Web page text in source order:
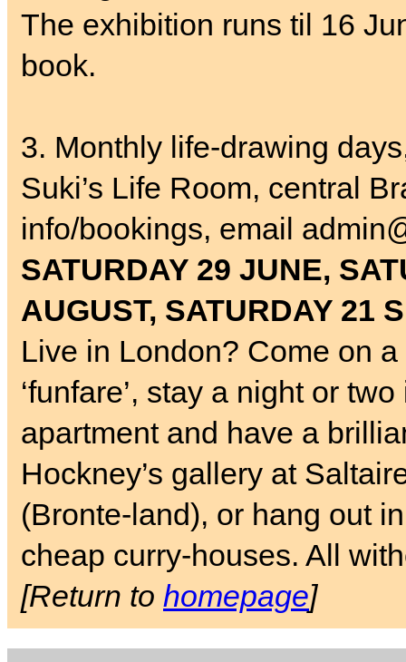
The exhibition runs til 16
book.
3. Monthly life-drawing
Suki’s Life Room, central
info/bookings, email
SATURDAY 29 JUNE,
AUGUST, SATURDAY 21
Live in London? Come on
‘funfare’, stay a night or
apartment and have a
Hockney’s gallery at
(Bronte-land), or hang out
cheap curry-houses. All
[Return to homepage]